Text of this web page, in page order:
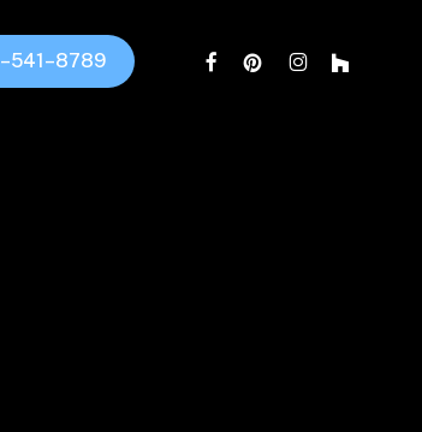
–541–8789 facebookpinterestinstagram
houzz